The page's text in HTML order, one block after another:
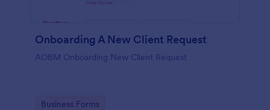
Onboarding A New Client Request
AOBM Onboarding New Client Request
Go to Category:
Business Forms